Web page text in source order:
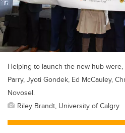
Helping to launch the new hub
Parry, Jyoti Gondek, Ed McCauley,
Novosel.
Riley Brandt, University of Calgry